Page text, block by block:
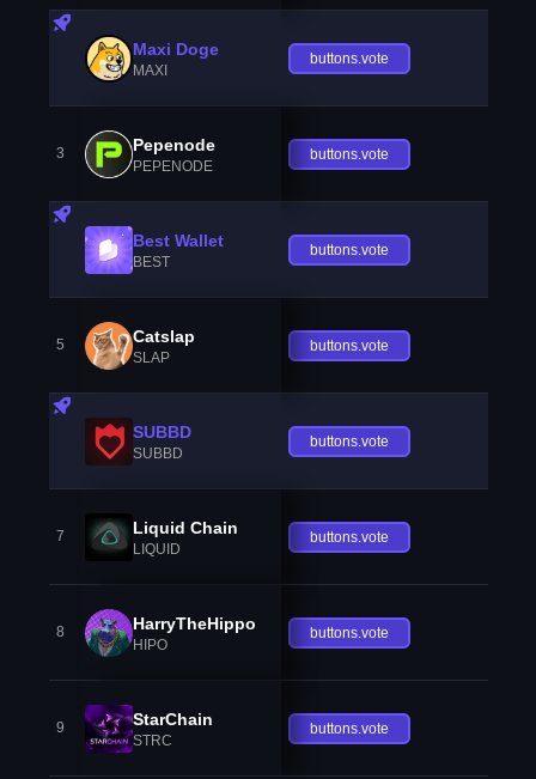
Maxi Doge
MAXI
buttons.vote
3 Pepenode
PEPENODE
buttons.vote
Best Wallet
BEST
buttons.vote
5 Catslap
SLAP
buttons.vote
SUBBD
SUBBD
buttons.vote
7 Liquid Chain
LIQUID
buttons.vote
8 HarryTheHippo
HIPO
buttons.vote
9 StarChain
STRC
buttons.vote